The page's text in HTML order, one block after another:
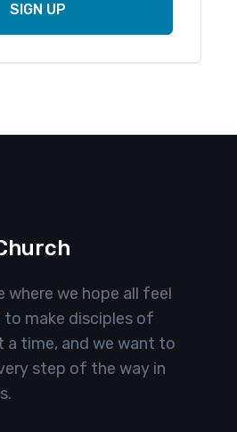
SIGN UP
where we hope all feel
to make disciples of
a time, and we want to
step of the way in